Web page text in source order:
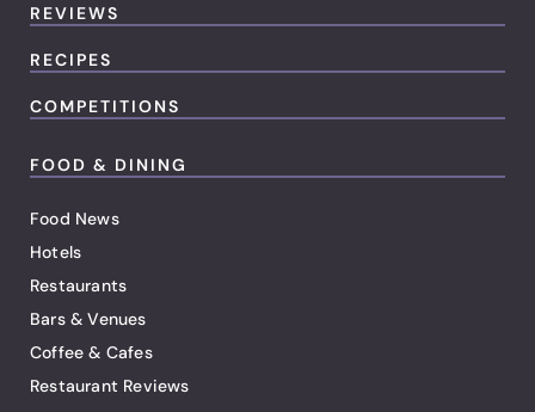
REVIEWS
RECIPES
COMPETITIONS
FOOD & DINING
Food News
Hotels
Restaurants
Bars & Venues
Coffee & Cafes
Restaurant Reviews